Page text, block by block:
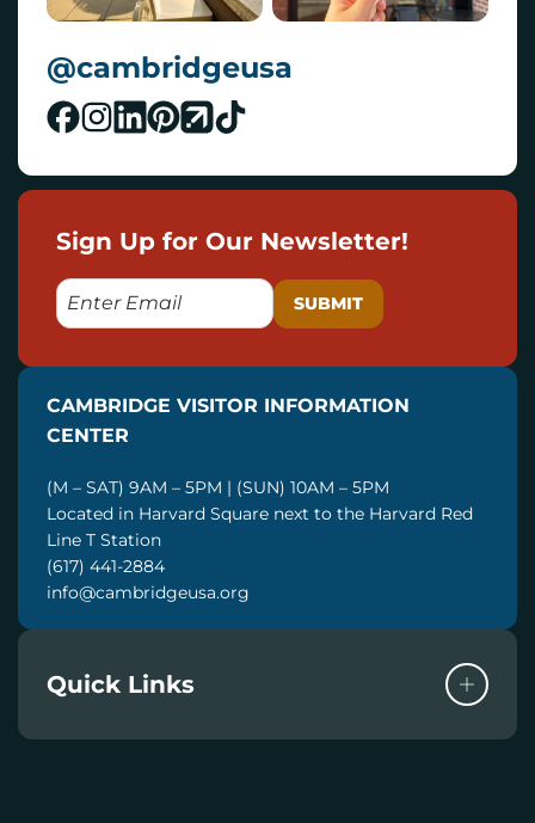
@cambridgeusa
Sign Up for Our Newsletter!
E
M
L
CAMBRIDGE VISITOR INFORMATION
CENTER
(M – SAT) 9AM – 5PM | (SUN) 10AM – 5PM
Located in Harvard Square next to the Harvard Red
Line T Station
(617) 441-2884
info@cambridgeusa.org
Quick Links